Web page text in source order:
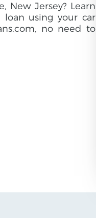
New Jersey? Learn
using your car
no need to